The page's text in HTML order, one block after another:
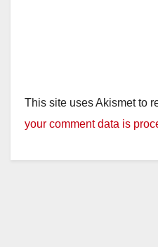
This site uses Akismet to
your comment data is